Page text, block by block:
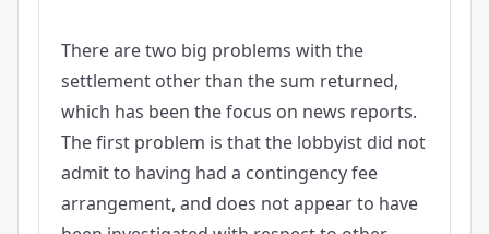
There are two big problems with the
settlement other than the sum returned,
which has been the focus on news reports.
The first problem is that the lobbyist did not
admit to having had a contingency fee
arrangement, and does not appear to have